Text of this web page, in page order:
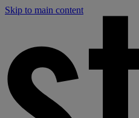
Skip to main content